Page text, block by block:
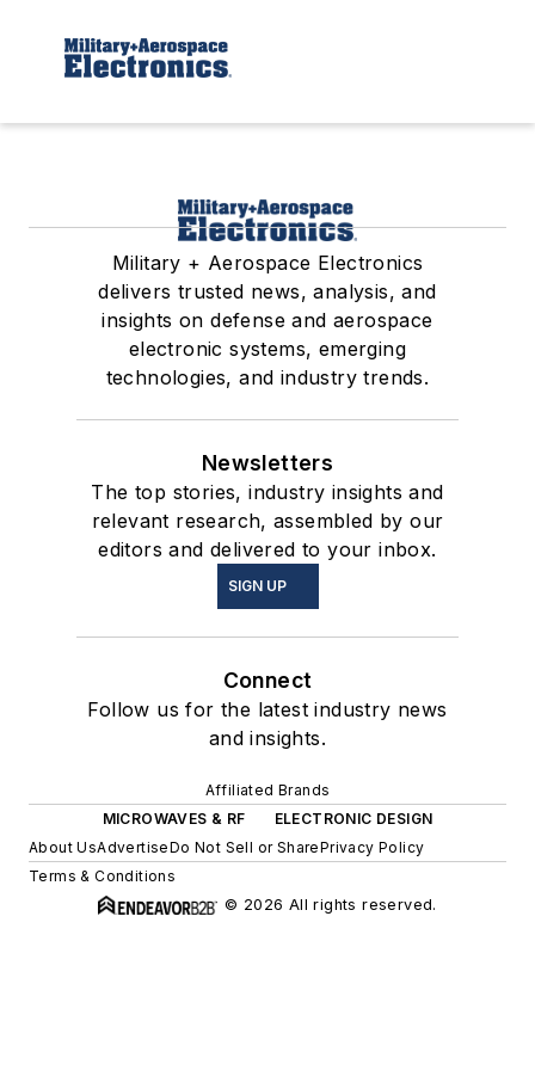
Military + Aerospace Electronics
delivers trusted news, analysis, and
insights on defense and aerospace
electronic systems, emerging
technologies, and industry trends.
Newsletters
The top stories, industry insights and
relevant research, assembled by our
editors and delivered to your inbox.
SIGN UP
Connect
Follow us for the latest industry news
and insights.
Affiliated Brands
MICROWAVES & RF
ELECTRONIC DESIGN
About UsAdvertiseDo Not Sell or SharePrivacy Policy
Terms & Conditions
© 2026 All rights reserved.